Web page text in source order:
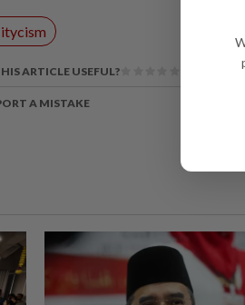
ARTICLE USEFUL?
A MISTAKE